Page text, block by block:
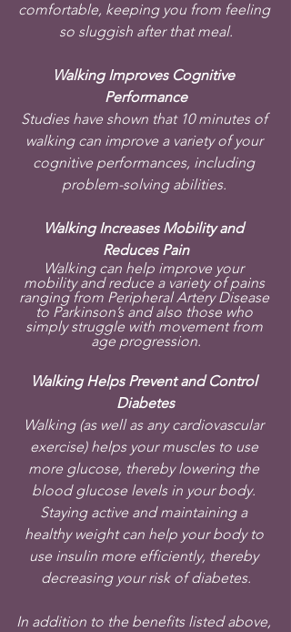
comfortable, keeping you from feeling
so sluggish after that meal.
Walking Improves Cognitive
Performance
Studies have shown that 10 minutes of
walking can improve a variety of your
cognitive performances, including
problem-solving abilities.
Walking Increases Mobility and
Reduces Pain
Walking can help improve your
mobility and reduce a variety of pains
ranging from Peripheral Artery Disease
to Parkinson’s and also those who
simply struggle with movement from
age progression.
Walking Helps Prevent and Control
Diabetes
Walking (as well as any cardiovascular
exercise) helps your muscles to use
more glucose, thereby lowering the
blood glucose levels in your body.
Staying active and maintaining a
healthy weight can help your body to
use insulin more efficiently, thereby
decreasing your risk of diabetes.
In addition to the benefits listed above,